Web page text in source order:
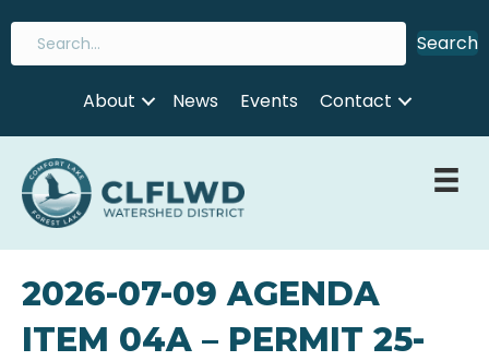
Search
About News Events Contact
2026-07-09 AGENDA
ITEM 04A – PERMIT 25-